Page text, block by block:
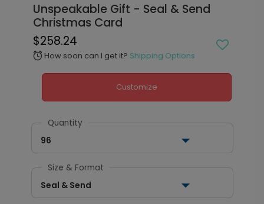
Unspeakable Gift - Seal & Send
Christmas Card
$258.24
alarm How soon can I get it? Shipping Options
Customize
Quantity
96
Size & Format
Seal & Send